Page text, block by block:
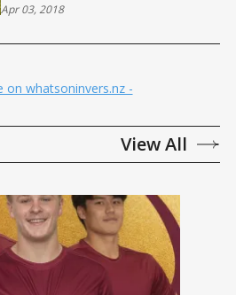
Apr 03, 2018
on whatsoninvers.nz -
View All